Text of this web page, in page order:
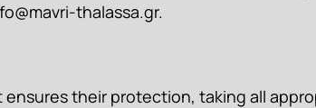
thalassa.gr.
their protection, taking all